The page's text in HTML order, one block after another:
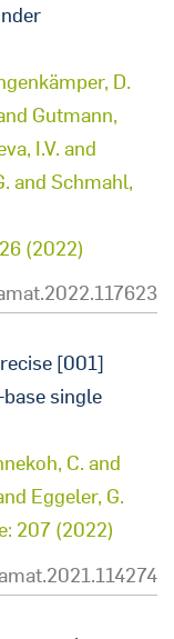
D.
Gutmann,
I.V. and
and Schmahl,
(2022)
[001]
single
C. and
Eggeler, G.
207 (2022)